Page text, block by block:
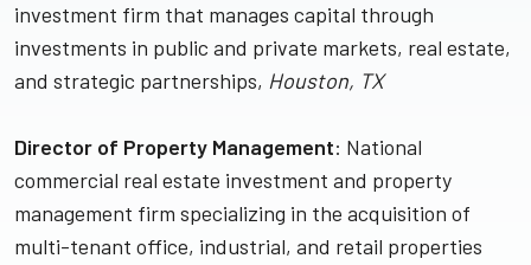
investment firm that manages capital through
investments in public and private markets, real estate,
and strategic partnerships, Houston, TX
Director of Property Management: National
commercial real estate investment and property
management firm specializing in the acquisition of
multi-tenant office, industrial, and retail properties